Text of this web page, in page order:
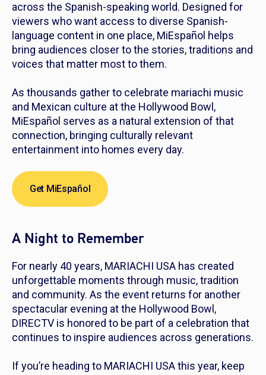
across the Spanish-speaking world. Designed for
viewers who want access to diverse Spanish-
language content in one place, MiEspañol helps
bring audiences closer to the stories, traditions and
voices that matter most to them.
As thousands gather to celebrate mariachi music
and Mexican culture at the Hollywood Bowl,
MiEspañol serves as a natural extension of that
connection, bringing culturally relevant
entertainment into homes every day.
Get MiEspañol
A Night to Remember
For nearly 40 years, MARIACHI USA has created
unforgettable moments through music, tradition
and community. As the event returns for another
spectacular evening at the Hollywood Bowl,
DIRECTV is honored to be part of a celebration that
continues to inspire audiences across generations.
If you’re heading to MARIACHI USA this year, keep